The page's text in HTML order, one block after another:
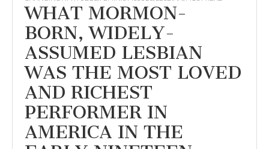
WHAT MORMON-
BORN, WIDELY-
ASSUMED LESBIAN
WAS THE MOST LOVED
AND RICHEST
PERFORMER IN
AMERICA IN THE